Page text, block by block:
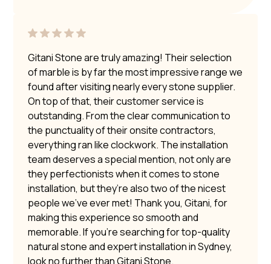
Gitani Stone are truly amazing! Their selection
of marble is by far the most impressive range we
found after visiting nearly every stone supplier.
On top of that, their customer service is
outstanding. From the clear communication to
the punctuality of their onsite contractors,
everything ran like clockwork. The installation
team deserves a special mention, not only are
they perfectionists when it comes to stone
installation, but they’re also two of the nicest
people we’ve ever met! Thank you, Gitani, for
making this experience so smooth and
memorable. If you’re searching for top-quality
natural stone and expert installation in Sydney,
look no further than Gitani Stone.